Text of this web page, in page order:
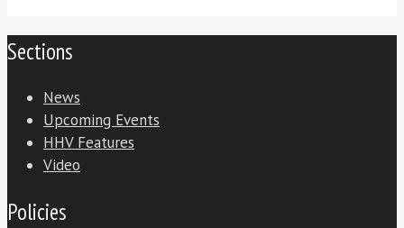
Sections
News
Upcoming Events
HHV Features
Video
Policies